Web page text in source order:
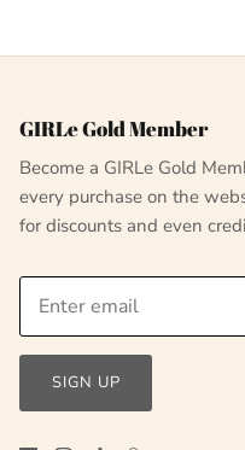
GIRLe Gold Member
Become a GIRLe Gold
every purchase on the
for discounts and even
SIGN UP